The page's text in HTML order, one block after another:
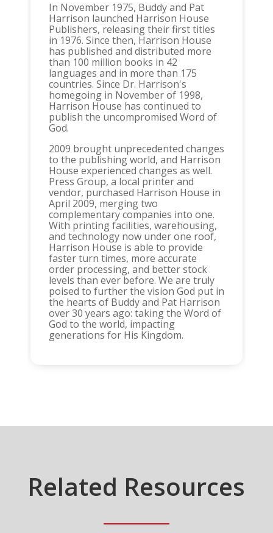
In November 1975, Buddy and Pat
Harrison launched Harrison House
Publishers, releasing their first titles
in 1976. Since then, Harrison House
has published and distributed more
than 100 million books in 42
languages and in more than 175
countries. Since Dr. Harrison's
homegoing in November of 1998,
Harrison House has continued to
publish the uncompromised Word of
God.
2009 brought unprecedented changes
to the publishing world, and Harrison
House experienced changes as well.
Press Group, a local printer and
vendor, purchased Harrison House in
April 2009, merging two
complementary companies into one.
With printing facilities, warehousing,
and technology now under one roof,
Harrison House is able to provide
faster turn times, more accurate
order processing, and better stock
levels than ever before. We are truly
poised to further the vision God put in
the hearts of Buddy and Pat Harrison
over 30 years ago: taking the Word of
God to the world, impacting
generations for His Kingdom.
Related Resources